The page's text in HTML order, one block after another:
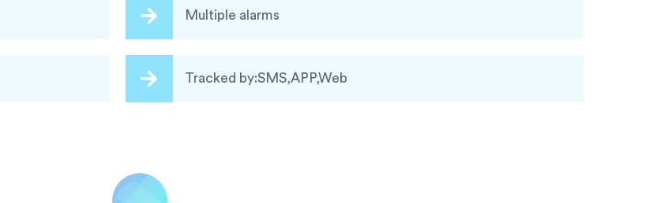
Multiple alarms
Tracked by:SMS,APP,Web